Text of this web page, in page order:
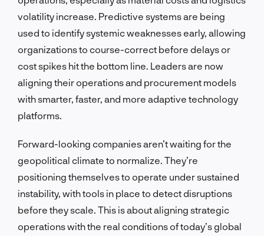
volatility increase. Predictive systems are being
used to identify systemic weaknesses early, allowing
organizations to course-correct before delays or
cost spikes hit the bottom line. Leaders are now
aligning their operations and procurement models
with smarter, faster, and more adaptive technology
platforms.
Forward-looking companies aren’t waiting for the
geopolitical climate to normalize. They’re
positioning themselves to operate under sustained
instability, with tools in place to detect disruptions
before they scale. This is about aligning strategic
operations with the real conditions of today’s global